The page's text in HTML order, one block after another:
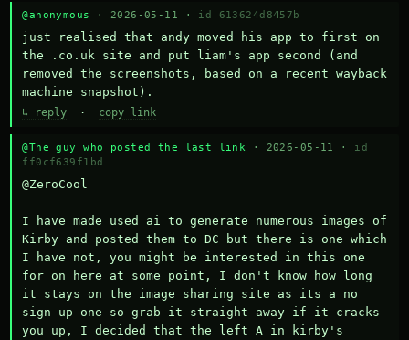
@anonymous · 2026-05-11 · id 613624d8457b
just realised that andy moved his app to first on
the .co.uk site and put liam's app second (and
removed the screenshots, based on a recent wayback
machine snapshot).
↳ reply · copy link
@The guy who posted the last link · 2026-05-11 · id
ff0cf639f1bd
@ZeroCool
I have made used ai to generate numerous images of
Kirby and posted them to DC but there is one which
I have not, you might be interested in this one
for on here at some point, I don't know how long
it stays on the image sharing site as its a no
sign up one so grab it straight away if it cracks
you up, I decided that the left A in kirby's